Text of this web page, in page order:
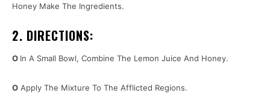
Honey Make The Ingredients.
2. DIRECTIONS:
O In A Small Bowl, Combine The Lemon Juice And Honey.
O Apply The Mixture To The Afflicted Regions.